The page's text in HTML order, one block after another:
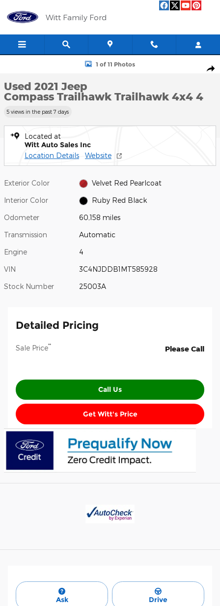
Witt Family Ford
Used 2021 Jeep Compass Trailhawk Trailhawk 4x4 Photo 1 of 11
1 of 11 Photos
Used 2021 Jeep
Compass Trailhawk Trailhawk 4x4 4
5 views in the past 7 days
Located at
Witt Auto Sales Inc
Location Details Website
Exterior Color Velvet Red Pearlcoat
Interior Color Ruby Red Black
Odometer 60,158 miles
Transmission Automatic
Engine 4
VIN 3C4NJDDB1MT585928
Stock Number 25003A
Detailed Pricing
Sale Price** Please Call
Call Us
Get Witt's Price
Ask Drive